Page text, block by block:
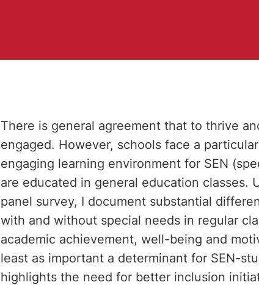
There is general agreement that to thrive
engaged. However, schools face a
engaging learning environment for SEN
are educated in general education classes.
panel survey, I document substantial
with and without special needs in regular
academic achievement, well-being and
least as important a determinant for SEN-
highlights the need for better inclusion